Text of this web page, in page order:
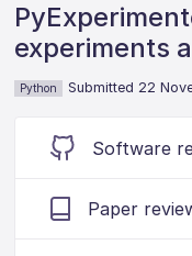
experiments
Python Submitted 22
Software
Paper